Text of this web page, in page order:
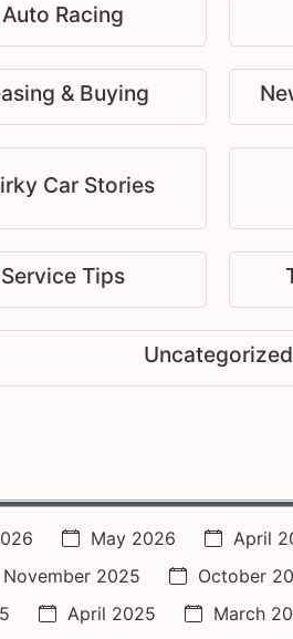
Auto Racing
& Buying
Car Stories
Service Tips
Uncategorized
May 2026 April
November 2025 October
April 2025 March